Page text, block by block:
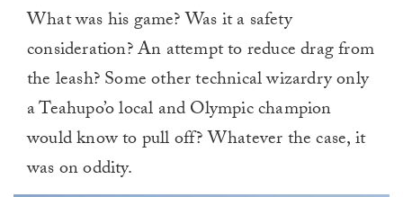
What was his game? Was it a safety
consideration? An attempt to reduce drag from
the leash? Some other technical wizardry only
a Teahupo’o local and Olympic champion
would know to pull off? Whatever the case, it
was on oddity.